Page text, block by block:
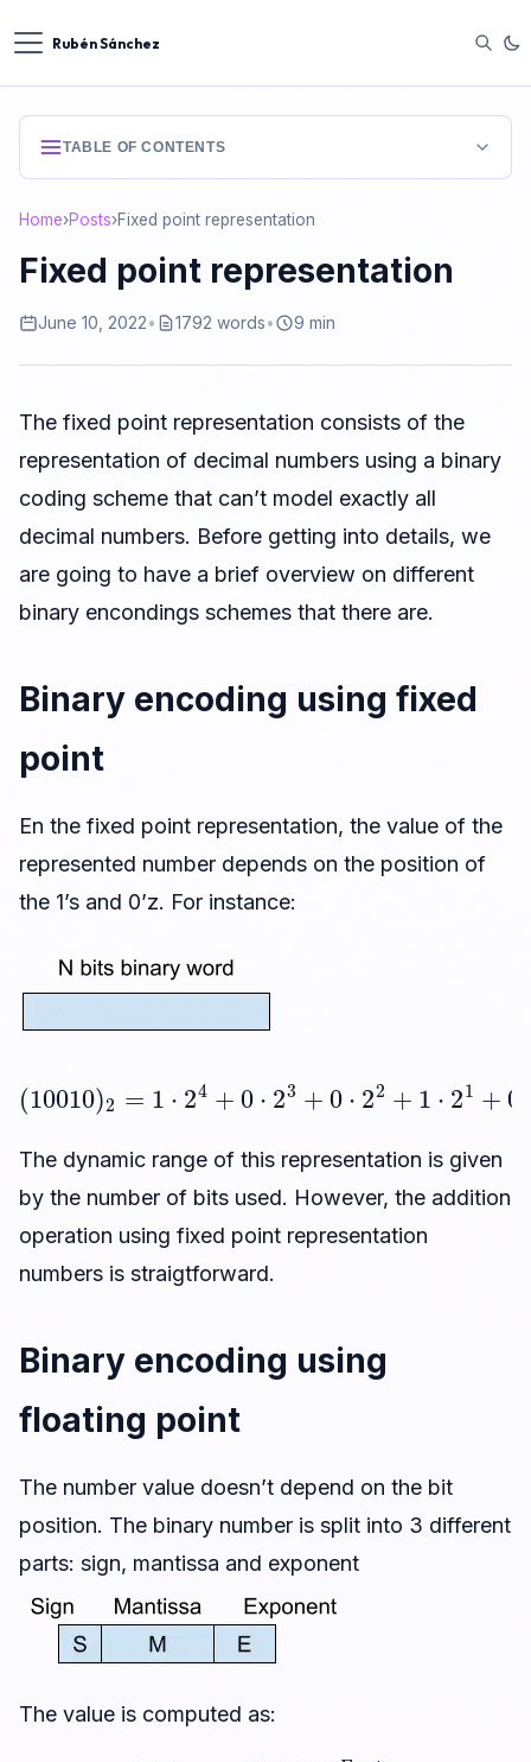
Rubén Sánchez
Home›Posts›Fixed point representation
Fixed point representation
June 10, 2022• 1792 words• 9 min
The fixed point representation consists of the
representation of decimal numbers using a binary
coding scheme that can’t model exactly all
decimal numbers. Before getting into details, we
are going to have a brief overview on different
binary encondings schemes that there are.
Binary encoding using fixed
point
En the fixed point representation, the value of the
represented number depends on the position of
the 1’s and 0’z. For instance:
(10010) ⋅ 4+ 0 2 +0 2 2 1⋅2 1 +0 20 =
The dynamic range of this representation is given
by the number of bits used. However, the addition
operation using fixed point representation
numbers is straigtforward.
Binary encoding using
floating point
The number value doesn’t depend on the bit
position. The binary number is split into 3 different
parts: sign, mantissa and exponent
The value is computed as:
TABLE OF CONTENTS
Fixed point encoding for unsigned integers (positive)
Fixed point enconding for integers with sign
Comparison between numbers with sign and 2’s
Enconding real numbers using fixed point in 2’s
complement
Quantizing fixed point number in MATLAB
Modifying the resolution or scaling